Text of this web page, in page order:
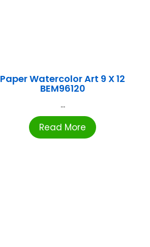
Paper Watercolor Art 9 X 12
BEM96120
...
Read More